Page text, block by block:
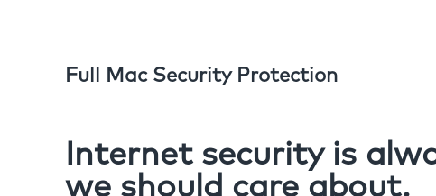
Full Mac Security Protection
Internet security is
we should care about.